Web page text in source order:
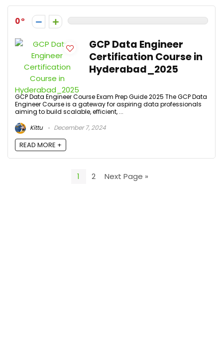
0
GCP Data Engineer
Certification Course in
Hyderabad_2025
GCP Data Engineer Course Exam Prep Guide 2025 The GCP Data
Engineer Course is a gateway for aspiring data professionals
aiming to build scalable, efficient, ...
Kittu
December 7, 2024
READ MORE +
1 2 Next Page »